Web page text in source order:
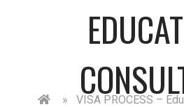
» VISA PROCESS –